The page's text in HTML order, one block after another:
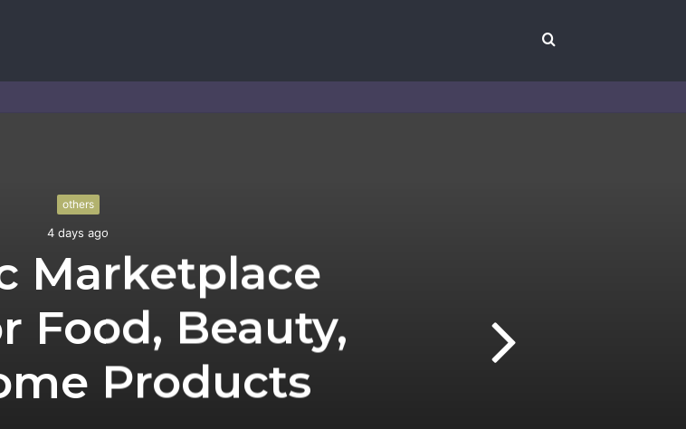
Search
others
4 days ago
Marketplace
Food, Beauty,
Products